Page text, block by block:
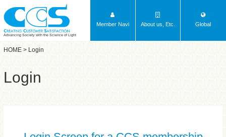
Advancing Society with the Science of Light
Member Navi About us, Etc. Global
HOME > Login
Login